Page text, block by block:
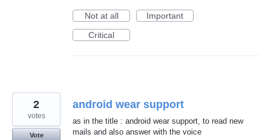
Not at all
Important
Critical
android wear support
as in the title : android wear support, to read new
mails and also answer with the voice
2
votes
Vote